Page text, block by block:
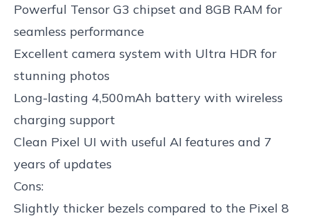
Powerful Tensor G3 chipset and 8GB RAM for
seamless performance
Excellent camera system with Ultra HDR for
stunning photos
Long-lasting 4,500mAh battery with wireless
charging support
Clean Pixel UI with useful AI features and 7
years of updates
Cons:
Slightly thicker bezels compared to the Pixel 8